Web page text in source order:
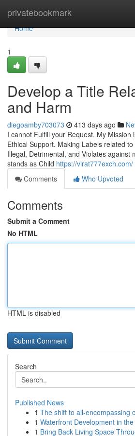
privatebookmark
Home
Home
1
Develop a Title
and Harm
diegoamby703073 413 days ago
I cannot Fulfill your Request. My Mission
Ethical Support. Making Labels related
Illegal, Detrimental, and Violates against
stands as Child https://virat777exch.com/
Comments
Who Upvoted
Comments
Submit a Comment
No HTML
HTML is disabled
Search
Published News
1 The shift to all-encompassing
1 Waterfront Development in
1 Bring Back Living Space